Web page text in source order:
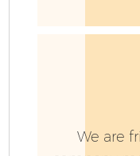
We are